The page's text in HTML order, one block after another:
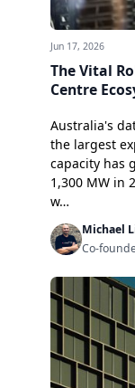
Jun 17, 2026
The Vital
Centre
Australia's
the largest
capacity has
1,300 MW in
w…
Michael
Co-